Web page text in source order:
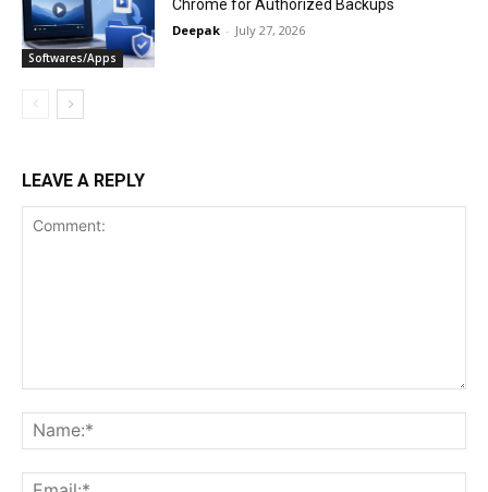
Softwares/Apps
Chrome for Authorized Backups
Deepak - July 27, 2026
LEAVE A REPLY